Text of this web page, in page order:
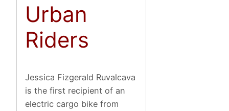
Urban
Riders
Jessica Fizgerald Ruvalcava
is the first recipient of an
electric cargo bike from